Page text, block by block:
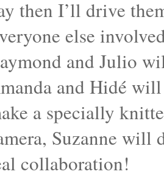
then I’ll drive
else
and Julio
and Hidé
a specially
Suzanne will
collaboration!